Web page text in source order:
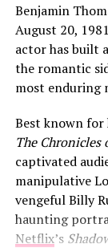
Benjamin
August 20,
actor has built
the romantic
most enduring
Best known for
The Chronicles
captivated
manipulative
vengeful Billy
haunting
Netflix’s